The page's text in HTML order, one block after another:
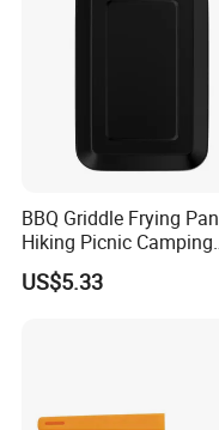
BBQ Griddle Frying Pan
Hiking Picnic Camping
Cookware Ez26492
US$5.33